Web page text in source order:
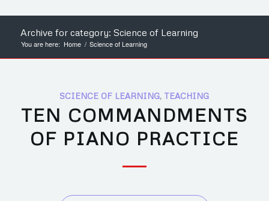
Archive for category: Science of Learning
You are here: Home / Science of Learning
SCIENCE OF LEARNING, TEACHING
TEN COMMANDMENTS
OF PIANO PRACTICE